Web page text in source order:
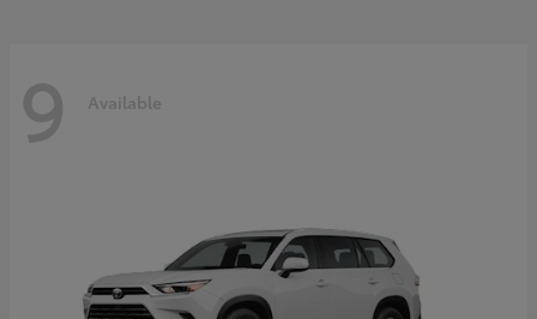
9 Available